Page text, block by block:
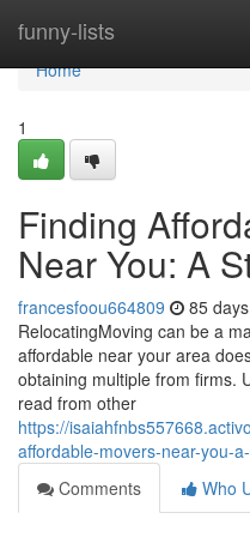
funny-lists
Home
Home
1
Finding
Near You: A
francesfoou664809 85
RelocatingMoving can be a
affordable near your area
obtaining multiple from firms.
read from other
https://
affordable-movers-near-you-
Comments
Who